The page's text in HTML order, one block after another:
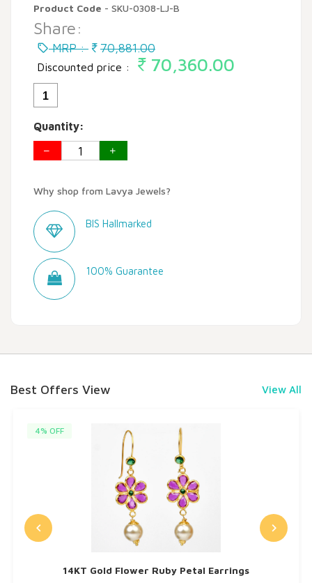
Product Code - SKU-0308-LJ-B
Share:
MRP : 70,881.00
Discounted price : 70,360.00
1
Quantity:
Why shop from Lavya Jewels?
BIS Hallmarked
100% Guarantee
Best Offers View View All
4% OFF
14KT Gold Flower Ruby Petal Earrings